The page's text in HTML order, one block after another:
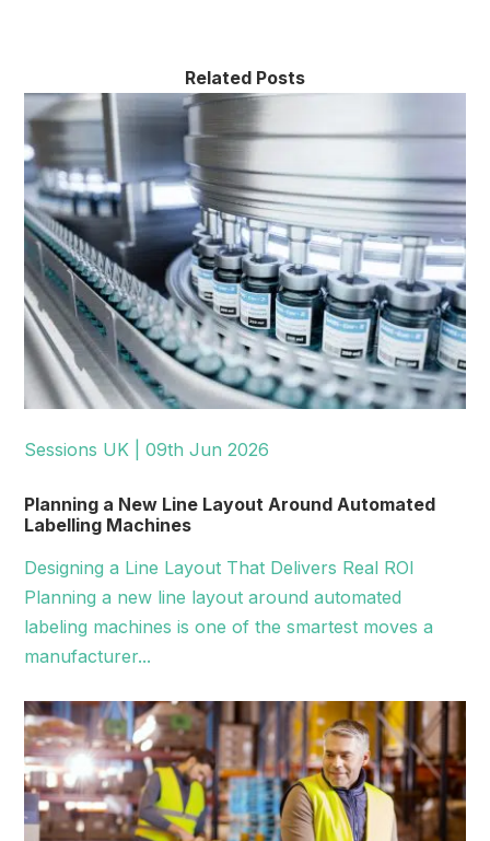
Related Posts
Sessions UK | 09th Jun 2026
Planning a New Line Layout Around Automated
Labelling Machines
Designing a Line Layout That Delivers Real ROI
Planning a new line layout around automated
labeling machines is one of the smartest moves a
manufacturer...